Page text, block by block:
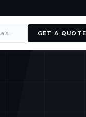
GET A QUOTE